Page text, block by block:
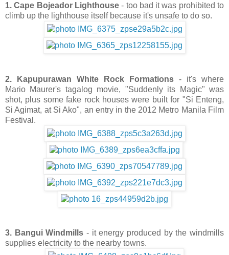
1. Cape Bojeador Lighthouse- too bad it was prohibited to
climb up the lighthouse itself because it's unsafe to do so.
2. Kapupurawan White Rock Formations - it's where
Mario Maurer's tagalog movie, "Suddenly its Magic" was
shot, plus some fake rock houses were built for "Si Enteng,
Si Agimat, at Si Ako", an entry in the 2012 Metro Manila Film
Festival.
3. Bangui Windmills - it energy produced by the windmills
supplies electricity to the nearby towns.